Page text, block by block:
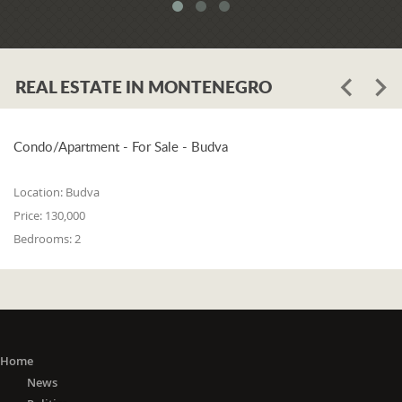
system. When asked whether the
coordination of the competent
"The problem lies in the legislation and
the coordination of the competent
laws, and 75% is in poor coordination,
REAL ESTATE IN MONTENEGRO
Condo/Apartment - For Sale - Budva
Location: Budva
Price: 130,000
Bedrooms: 2
Home
News